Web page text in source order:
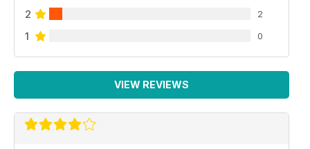
2 2
1 0
VIEW REVIEWS